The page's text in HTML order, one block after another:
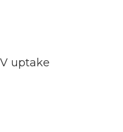
uptake